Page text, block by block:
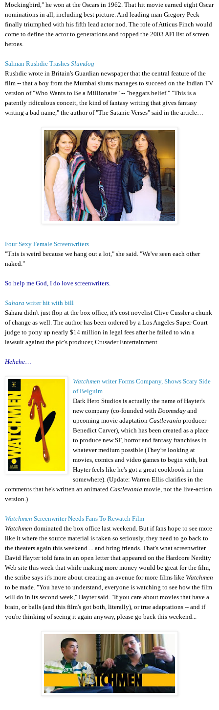
Mockingbird," he won at the Oscars in 1962. That hit movie earned eight Oscar
nominations in all, including best picture. And leading man Gregory Peck
finally triumphed with his fifth lead actor nod. The role of Atticus Finch would
come to define the actor to generations and topped the 2003 AFI list of screen
heroes.
Salman Rushdie Trashes Slumdog
Rushdie wrote in Britain's Guardian newspaper that the central feature of the
film -- that a boy from the Mumbai slums manages to succeed on the Indian TV
version of "Who Wants to Be a Millionaire" -- "beggars belief." "This is a
patently ridiculous conceit, the kind of fantasy writing that gives fantasy
writing a bad name," the author of "The Satanic Verses" said in the article…
Four Sexy Female Screenwriters
"This is weird because we hang out a lot," she said. "We've seen each other
naked."
So help me God, I do love screenwriters.
Sahara writer hit with bill
Sahara didn't just flop at the box office, it's cost novelist Clive Cussler a chunk
of change as well. The author has been ordered by a Los Angeles Super Court
judge to pony up nearly $14 million in legal fees after he failed to win a
lawsuit against the pic's producer, Crusader Entertainment.
Hehehe
Watchmen writer Forms Company, Shows Scary Side
of Belguim
Dark Hero Studios is actually the name of Hayter's
new company (co-founded with Doomsday and
upcoming movie adaptation Castlevania producer
Benedict Carver), which has been created as a place
to produce new SF, horror and fantasy franchises in
whatever medium possible (They're looking at
movies, comics and video games to begin with, but
Hayter feels like he's got a great cookbook in him
somewhere). (Update: Warren Ellis clarifies in the
comments that he's written an animated Castlevania movie, not the live-action
version.)
Watchmen Screenwriter Needs Fans To Rewatch Film
Watchmen dominated the box office last weekend. But if fans hope to see more
like it where the source material is taken so seriously, they need to go back to
the theaters again this weekend ... and bring friends. That's what screenwriter
David Hayter told fans in an open letter that appeared on the Hardcore Nerdity
Web site this week that while making more money would be great for the film,
the scribe says it's more about creating an avenue for more films like Watchmen
to be made. "You have to understand, everyone is watching to see how the film
will do in its second week," Hayter said. "If you care about movies that have a
brain, or balls (and this film's got both, literally), or true adaptations -- and if
you're thinking of seeing it again anyway, please go back this weekend...